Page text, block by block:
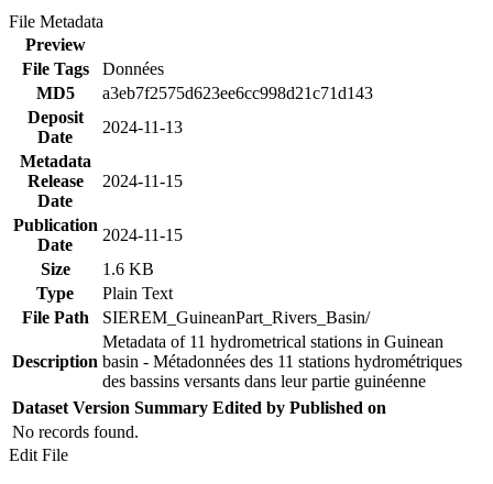
File Metadata
Preview
File Tags
Données
MD5
a3eb7f2575d623ee6cc998d21c71d143
Deposit
Date
2024-11-13
Metadata
Release
Date
2024-11-15
Publication
Date
2024-11-15
Size
1.6 KB
Type
Plain Text
File Path
SIEREM_GuineanPart_Rivers_Basin/
Description
Metadata of 11 hydrometrical stations in Guinean
basin - Métadonnées des 11 stations hydrométriques
des bassins versants dans leur partie guinéenne
Dataset Version Summary Edited by Published on
No records found.
Edit File